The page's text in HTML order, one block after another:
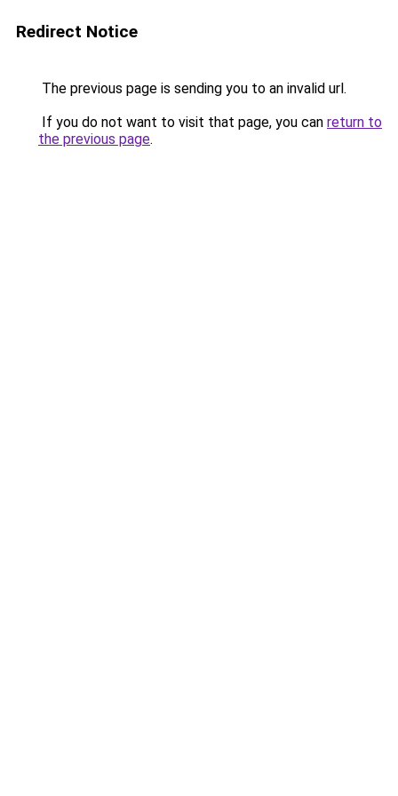
Redirect Notice
The previous page is sending you to an invalid url.
If you do not want to visit that page, you can return to
the previous page.